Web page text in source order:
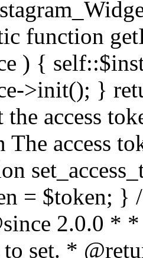
function
) {
>init(); }
the access
The access
= $token;
2.0.0 * *
to set. *